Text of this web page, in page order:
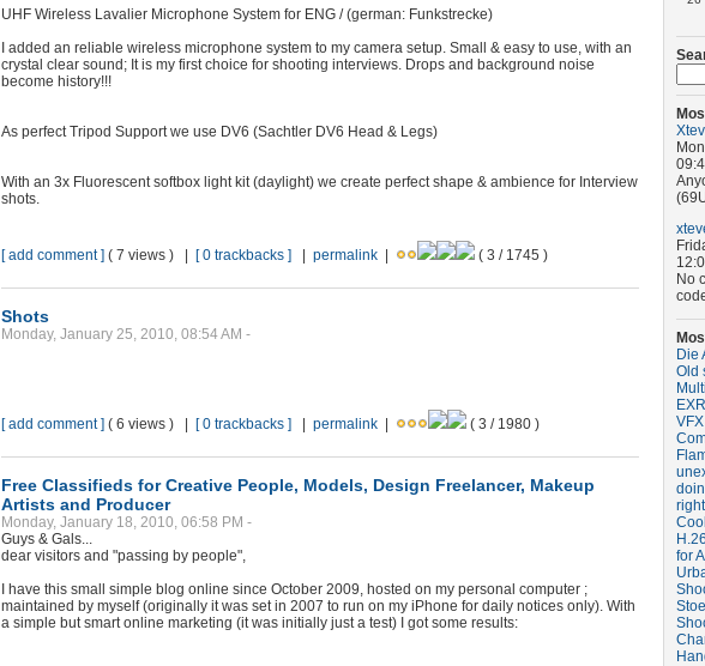
UHF Wireless Lavalier Microphone System for ENG / (german: Funkstrecke)
I added an reliable wireless microphone system to my camera setup. Small & easy to use, with an
crystal clear sound; It is my first choice for shooting interviews. Drops and background noise
become history!!!
As perfect Tripod Support we use DV6 (Sachtler DV6 Head & Legs)
With an 3x Fluorescent softbox light kit (daylight) we create perfect shape & ambience for Interview
shots.
[ add comment ] ( 7 views ) | [ 0 trackbacks ] permalink ( 3 / 1745 )
Shots
Monday, January 25, 2010, 08:54 AM -
[ add comment ] ( 6 views ) | [ 0 trackbacks ] permalink ( 3 / 1980 )
Free Classifieds for Creative People, Models, Design Freelancer, Makeup
Artists and Producer
Monday, January 18, 2010, 06:58 PM -
Guys & Gals...
dear visitors and "passing by people",
I have this small simple blog online since October 2009, hosted on my personal computer ;
maintained by myself (originally it was set in 2007 to run on my iPhone for daily notices only). With
a simple but smart online marketing (it was initially just a test) I got some results:
No
Die
Old
for